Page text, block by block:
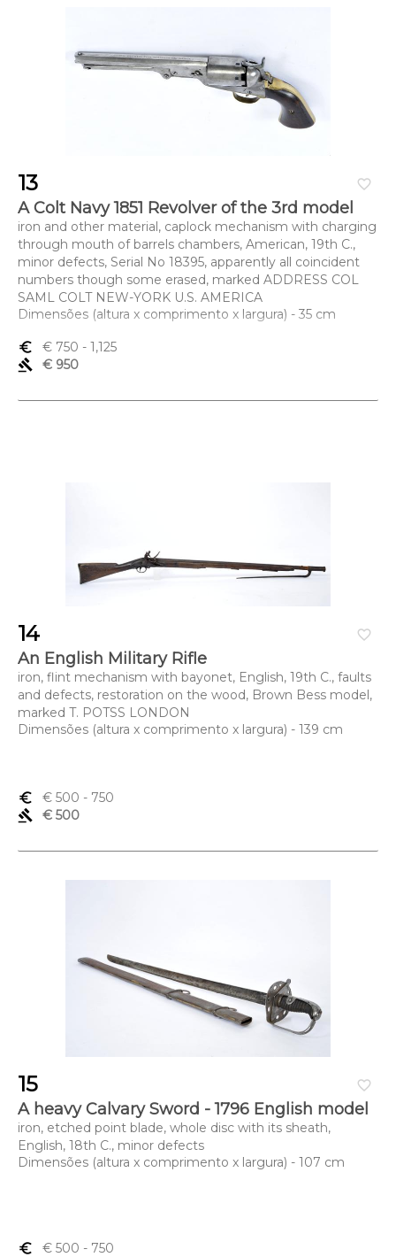
favorite_border
13
A Colt Navy 1851 Revolver of the 3rd model
iron and other material, caplock mechanism with charging
through mouth of barrels chambers, American, 19th C.,
minor defects, Serial No 18395, apparently all coincident
numbers though some erased, marked ADDRESS COL
SAML COLT NEW-YORK U.S. AMERICA
Dimensões (altura x comprimento x largura) - 35 cm
euro_symbol € 750 - 1,125
gavel
€ 950
favorite_border
14
An English Military Rifle
iron, flint mechanism with bayonet, English, 19th C., faults
and defects, restoration on the wood, Brown Bess model,
marked T. POTSS LONDON
Dimensões (altura x comprimento x largura) - 139 cm
euro_symbol € 500 - 750
gavel
€ 500
favorite_border
15
A heavy Calvary Sword - 1796 English model
iron, etched point blade, whole disc with its sheath,
English, 18th C., minor defects
Dimensões (altura x comprimento x largura) - 107 cm
euro_symbol € 500 - 750